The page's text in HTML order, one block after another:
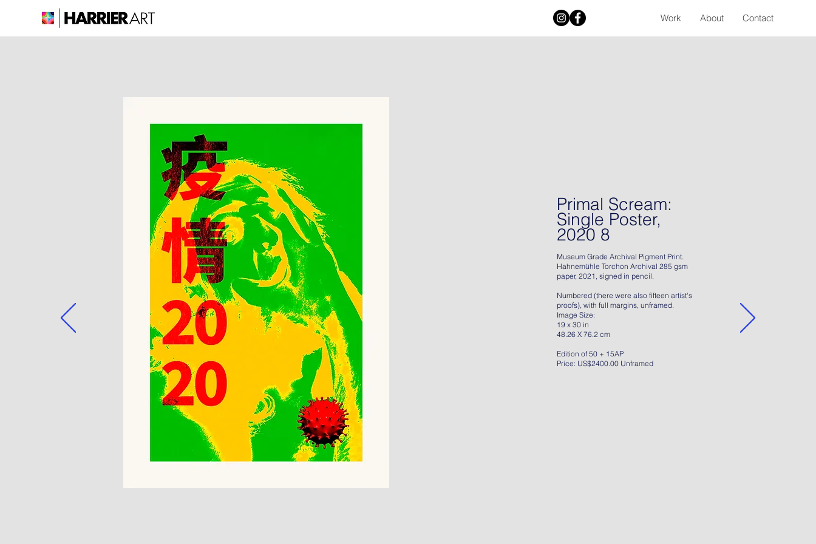
Work About Contact
Primal Scream:
Single Poster,
2020 8
Museum Grade Archival Pigment Print.
Hahnemühle Torchon Archival 285 gsm
paper, 2021, signed in pencil.
Numbered (there were also fifteen artist's
proofs), with full margins, unframed.
Image Size:
19 x 30 in
48.26 X 76.2 cm
Edition of 50 + 15AP
Price: US$2400.00 Unframed